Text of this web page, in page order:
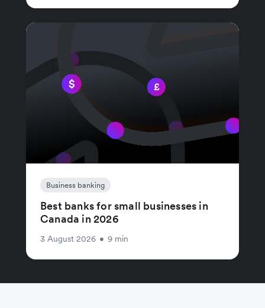
Business banking
Best banks for small businesses in
Canada in 2026
3 August 2026 • 9 min